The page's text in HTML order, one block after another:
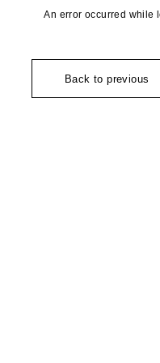
An error occurred while
Back to previous